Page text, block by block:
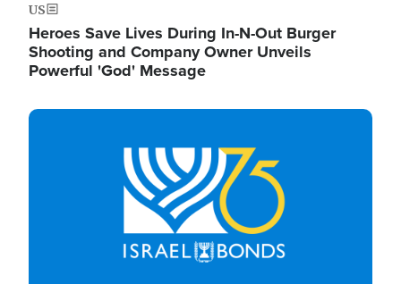
US
Heroes Save Lives During In-N-Out Burger
Shooting and Company Owner Unveils
Powerful 'God' Message
Image